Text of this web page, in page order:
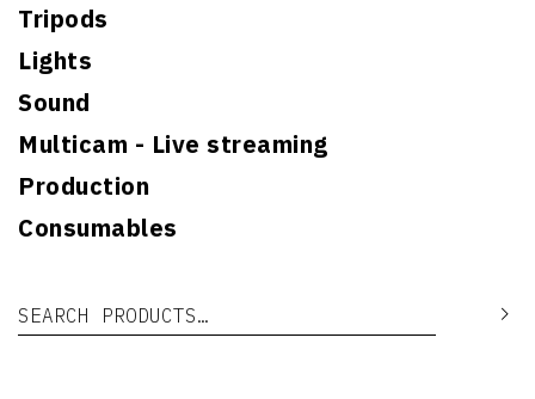
Tripods
Lights
Sound
Multicam - Live streaming
Production
Consumables
Search for: